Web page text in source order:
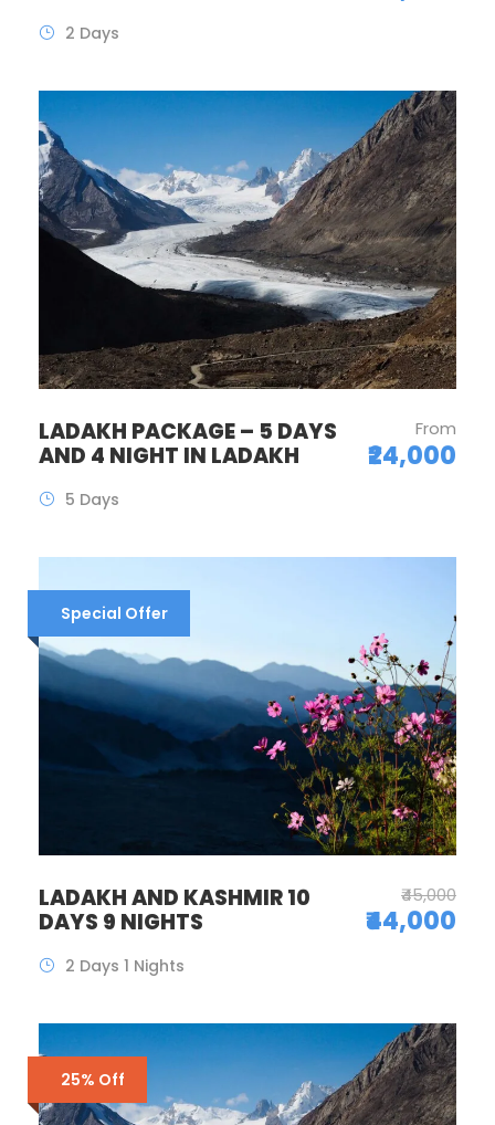
2 Days
LADAKH PACKAGE – 5 DAYS
AND 4 NIGHT IN LADAKH
From
₹24,000
5 Days
Special Offer
LADAKH AND KASHMIR 10
DAYS 9 NIGHTS
₹45,000
₹44,000
2 Days 1 Nights
25% Off